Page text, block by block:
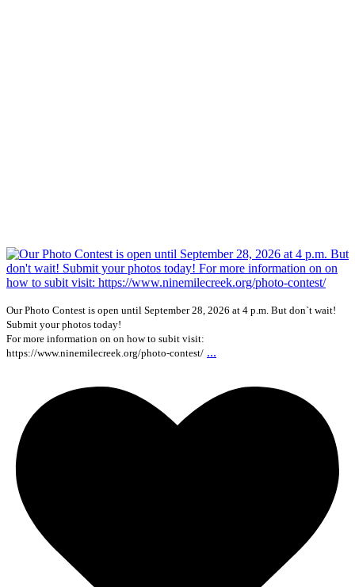
Our Photo Contest is open until September 28, 2026 at 4 p.m. But don`t wait!
Submit your photos today!
For more information on on how to subit visit:
https://www.ninemilecreek.org/photo-contest/ ...